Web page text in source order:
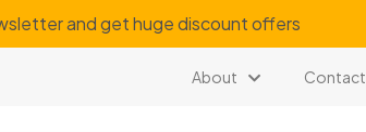
and get huge discount offers
About Contact